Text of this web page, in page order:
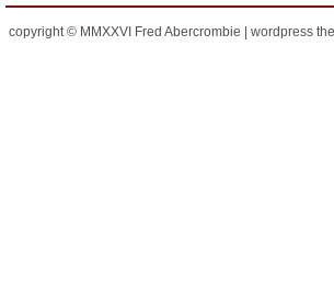
copyright © MMXXVI Fred Abercrombie | wordpress